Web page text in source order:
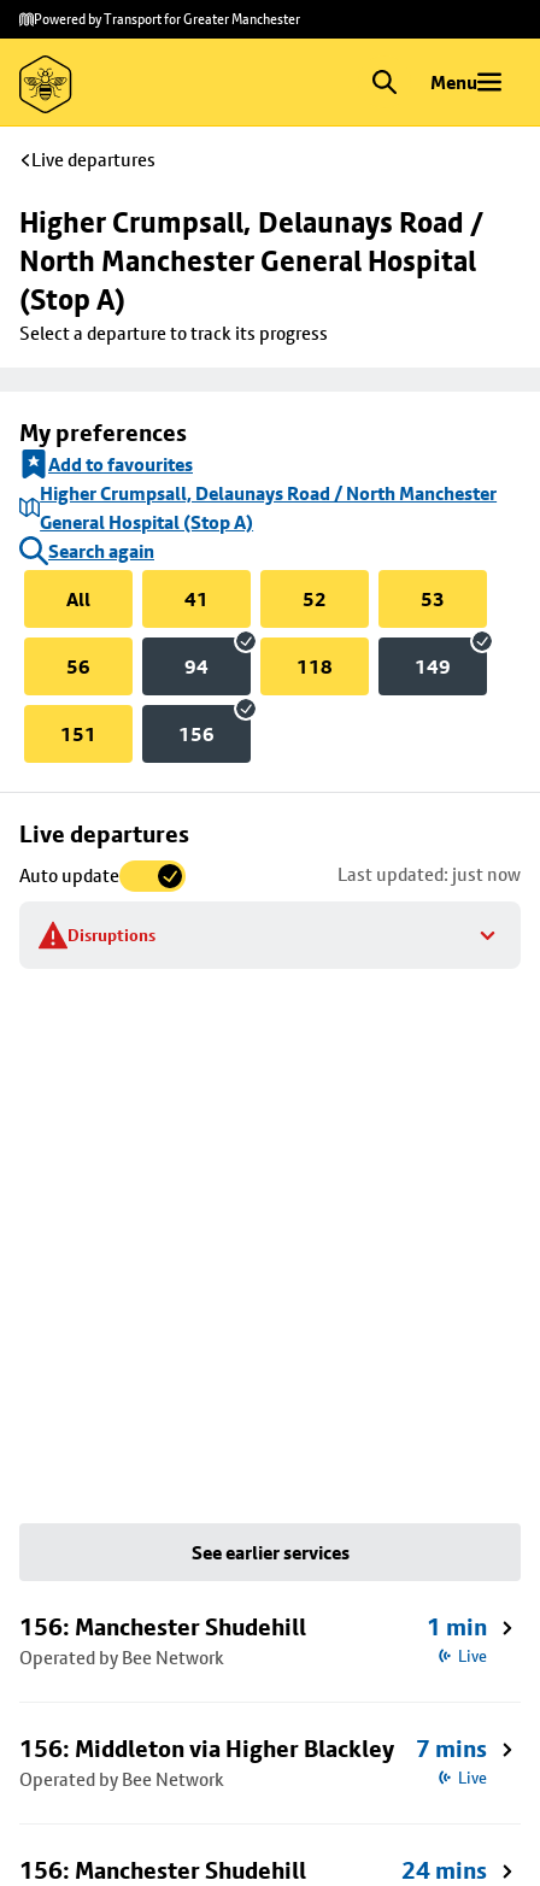
Skip to
main
content
Skip
to
footer
Powered by Transport for Greater Manchester
Menu
Live departures
Higher Crumpsall, Delaunays Road /
North Manchester General Hospital
(Stop A)
Select a departure to track its progress
My preferences
Add to favourites
Higher Crumpsall, Delaunays Road / North Manchester
General Hospital (Stop A)
Search again
All
41 52 53
56 94 118 149
151 156
Live departures
Auto update Last updated: just now
Disruptions
Skip
to
stop
details
See earlier services
156: Manchester Shudehill
Operated by Bee Network
1 min
Live
156: Middleton via Higher Blackley
Operated by Bee Network
7 mins
Live
156: Manchester Shudehill 24 mins